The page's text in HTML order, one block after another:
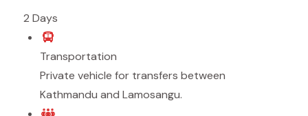
2 Days
Transportation
Private vehicle for transfers between
Kathmandu and Lamosangu.